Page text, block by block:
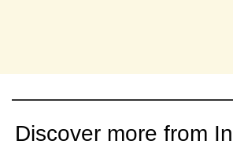
Discover more from